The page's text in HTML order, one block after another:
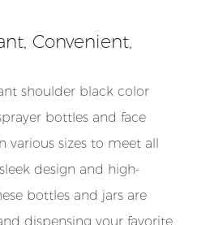
Convenient,
shoulder black color
bottles and face
various sizes to meet all
design and high-
bottles and jars are
dispensing your favorite